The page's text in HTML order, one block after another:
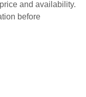
and availability.
before